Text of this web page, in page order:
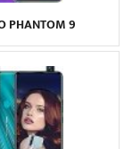
PHANTOM 9